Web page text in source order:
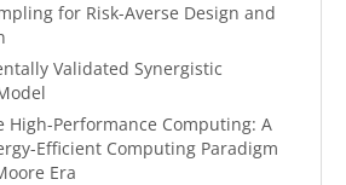
for Risk-Averse Design and
Validated Synergistic
High-Performance Computing: A
Efficient Computing Paradigm
Era